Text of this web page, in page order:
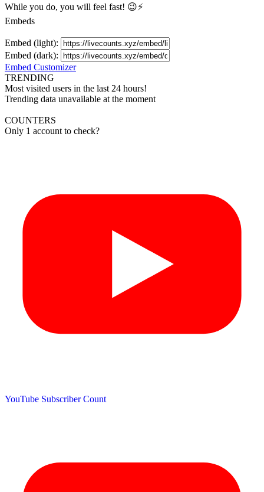
While you do, you will feel fast! 😉⚡
Embeds
Embed (light):
Embed (dark):
Embed Customizer
TRENDING
Most visited users in the last 24 hours!
Trending data unavailable at the moment
COUNTERS
Only 1 account to check?
YouTube Subscriber Count